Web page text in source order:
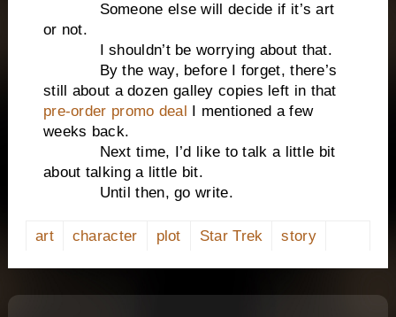
Someone else will decide if it’s art
or not.
I shouldn’t be worrying about that.
By the way, before I forget, there’s
still about a dozen galley copies left in that
pre-order promo deal I mentioned a few
weeks back.
Next time, I’d like to talk a little bit
about talking a little bit.
Until then, go write.
art character plot Star Trek story